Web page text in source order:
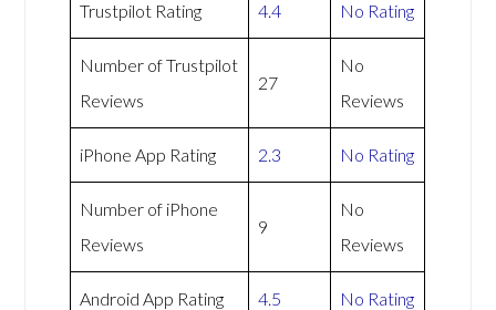
Trustpilot Rating 4.4 No Rating
Number of Trustpilot
Reviews
27
No
Reviews
iPhone App Rating 2.3 No Rating
Number of iPhone
Reviews
9
No
Reviews
Android App Rating 4.5 No Rating